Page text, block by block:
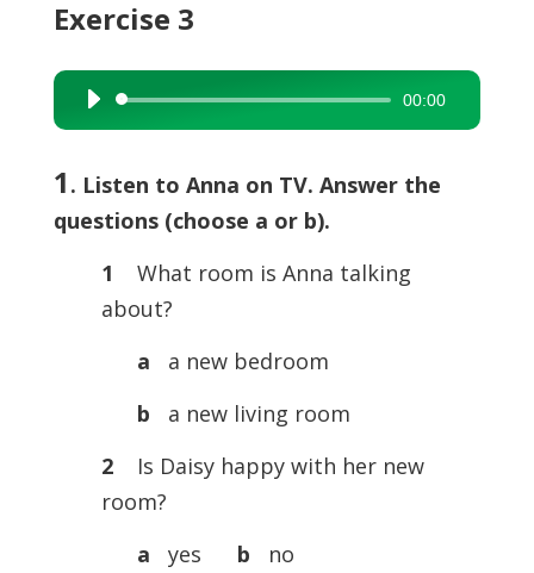
Exercise 3
Audio
Player
00:00
1 . Listen to Anna on TV. Answer the
questions (choose a or b).
1 What room is Anna talking
about?
a
a new bedroom
b
a new living room
2Is Daisy happy with her new
room?
a
yes b no